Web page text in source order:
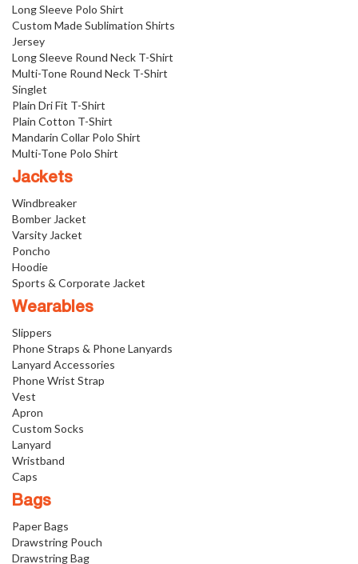
Long Sleeve Polo Shirt
Custom Made Sublimation Shirts
Jersey
Long Sleeve Round Neck T-Shirt
Multi-Tone Round Neck T-Shirt
Singlet
Plain Dri Fit T-Shirt
Plain Cotton T-Shirt
Mandarin Collar Polo Shirt
Multi-Tone Polo Shirt
Jackets
Windbreaker
Bomber Jacket
Varsity Jacket
Poncho
Hoodie
Sports & Corporate Jacket
Wearables
Slippers
Phone Straps & Phone Lanyards
Lanyard Accessories
Phone Wrist Strap
Vest
Apron
Custom Socks
Lanyard
Wristband
Caps
Bags
Paper Bags
Drawstring Pouch
Drawstring Bag